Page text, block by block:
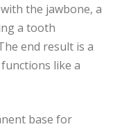
the jawbone, a
a tooth
end result is a
like a
base for